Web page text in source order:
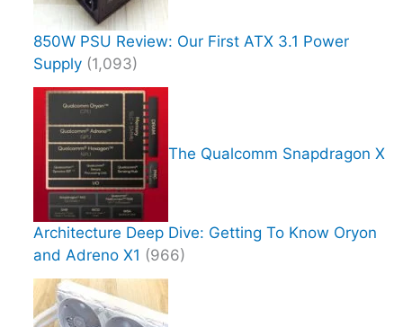
850W PSU Review: Our First ATX 3.1 Power
Supply (1,093)
The Qualcomm Snapdragon X
Architecture Deep Dive: Getting To Know Oryon
and Adreno X1 (966)